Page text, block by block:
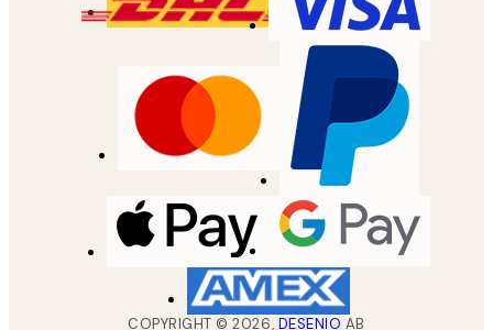
COPYRIGHT ©2026, DESENIO AB